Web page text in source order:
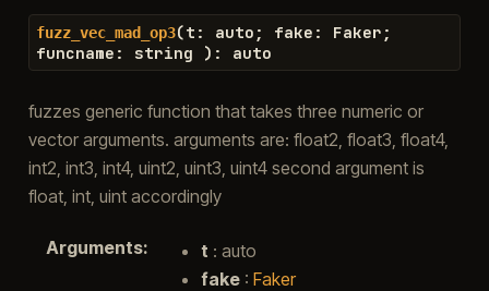
fuzz_vec_mad_op3(t : auto ; fake : Faker ;
funcname : string ) : auto
fuzzes generic function that takes three numeric or
vector arguments. arguments are: float2, float3, float4,
int2, int3, int4, uint2, uint3, uint4 second argument is
float, int, uint accordingly
Arguments: t : auto
fake: Faker